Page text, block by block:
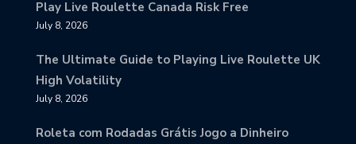
Play Live Roulette Canada Risk Free
July 8, 2026
The Ultimate Guide to Playing Live Roulette UK
High Volatility
July 8, 2026
Roleta com Rodadas Grátis Jogo a Dinheiro